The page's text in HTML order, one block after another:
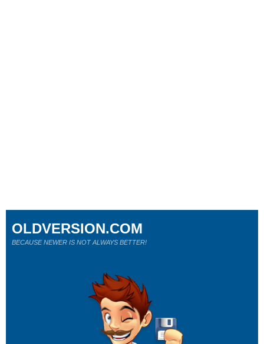
OLDVERSION.COM
BECAUSE NEWER IS NOT ALWAYS BETTER!